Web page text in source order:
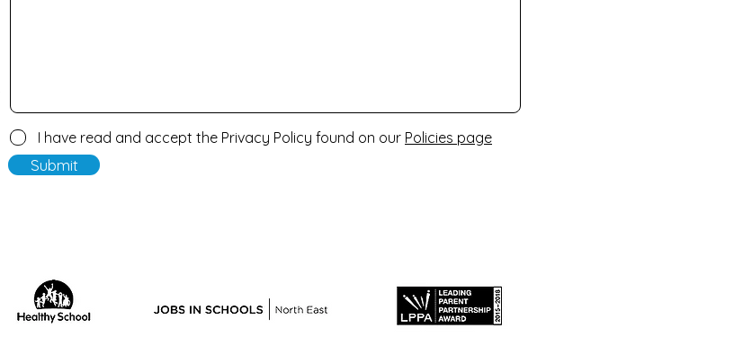
I have read and accept the Privacy Policy found on our Policies page
Submit